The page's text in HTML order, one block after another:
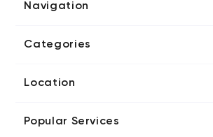
Navigation
Media Kit
Categories
Blockchain Developers
Digital Marketing Agencies
Location
Directories UK iT Firms
Popular Services